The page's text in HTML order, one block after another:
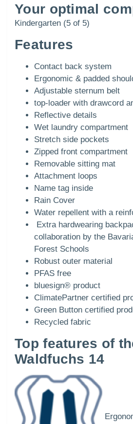
Your optimal
Kindergarten (5 of 5)
Features
Contact back system
Ergonomic & padded
Adjustable sternum belt
top-loader with drawcord
Reflective details
Wet laundry compartment
Stretch side pockets
Zipped front compartment
Removable sitting mat
Attachment loops
Name tag inside
Rain Cover
Water repellent with a
Extra hardwearing
collaboration by the
Forest Schools
Robust outer material
PFAS free
bluesign® product
ClimatePartner certified
Green Button certified
Recycled fabric
Top features of
Waldfuchs 14